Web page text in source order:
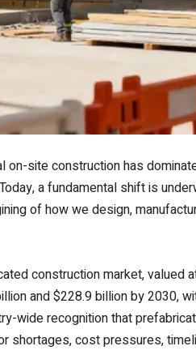
site construction has
a fundamental shift is
of how we design,
construction market, valued
and $228.9 billion by 2030,
wide recognition that
shortages, cost pressures,